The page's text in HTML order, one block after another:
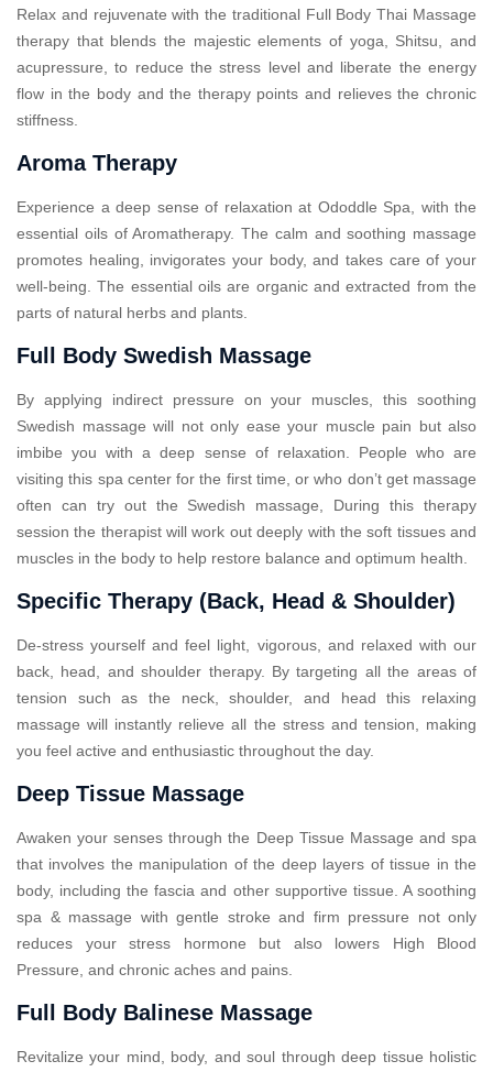
Relax and rejuvenate with the traditional Full Body Thai Massage
therapy that blends the majestic elements of yoga, Shitsu, and
acupressure, to reduce the stress level and liberate the energy
flow in the body and the therapy points and relieves the chronic
stiffness.
Aroma Therapy
Experience a deep sense of relaxation at Ododdle Spa, with the
essential oils of Aromatherapy. The calm and soothing massage
promotes healing, invigorates your body, and takes care of your
well-being. The essential oils are organic and extracted from the
parts of natural herbs and plants.
Full Body Swedish Massage
By applying indirect pressure on your muscles, this soothing
Swedish massage will not only ease your muscle pain but also
imbibe you with a deep sense of relaxation. People who are
visiting this spa center for the first time, or who don’t get massage
often can try out the Swedish massage, During this therapy
session the therapist will work out deeply with the soft tissues and
muscles in the body to help restore balance and optimum health.
Specific Therapy (Back, Head & Shoulder)
De-stress yourself and feel light, vigorous, and relaxed with our
back, head, and shoulder therapy. By targeting all the areas of
tension such as the neck, shoulder, and head this relaxing
massage will instantly relieve all the stress and tension, making
you feel active and enthusiastic throughout the day.
Deep Tissue Massage
Awaken your senses through the Deep Tissue Massage and spa
that involves the manipulation of the deep layers of tissue in the
body, including the fascia and other supportive tissue. A soothing
spa & massage with gentle stroke and firm pressure not only
reduces your stress hormone but also lowers High Blood
Pressure, and chronic aches and pains.
Full Body Balinese Massage
Revitalize your mind, body, and soul through deep tissue holistic